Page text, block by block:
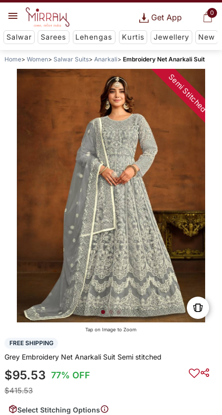
0
Get App
Salwar Sarees Lehengas Kurtis Jewellery New
Home Women Salwar Suits Anarkali Embroidery Net Anarkali Suit
Semi Stitched
Tap on Image to Zoom
FREE SHIPPING
Grey Embroidery Net Anarkali Suit Semi stitched
$95.53 77% OFF
$415.53
Select Stitching Options